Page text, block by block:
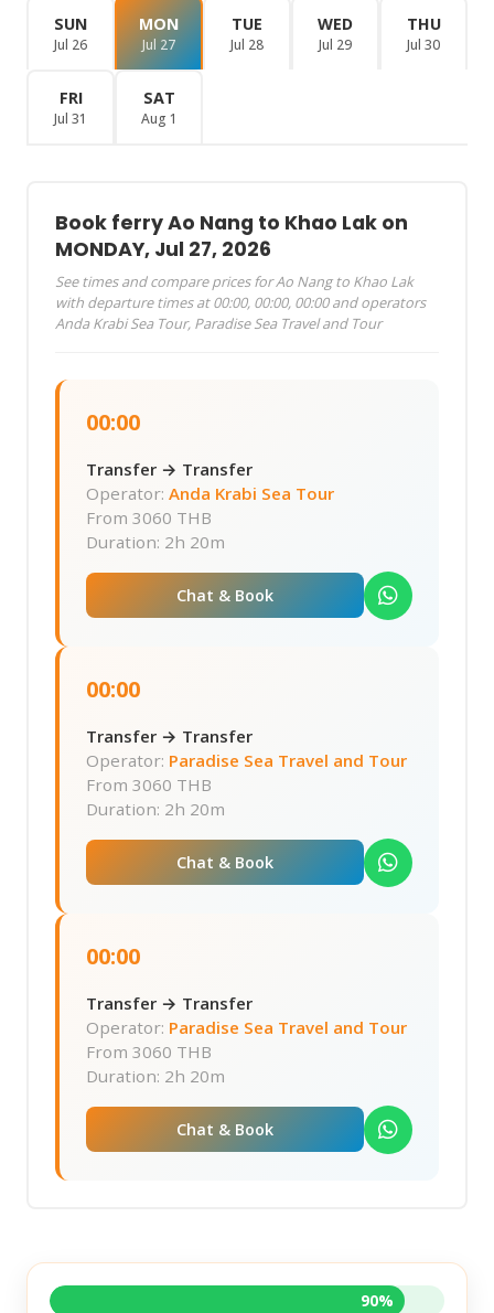
SUN
Jul 26
MON
Jul 27
TUE
Jul 28
WED
Jul 29
THU
Jul 30
FRI
Jul 31
SAT
Aug 1
Book ferry Ao Nang to Khao Lak on
MONDAY, Jul 27, 2026
See times and compare prices for Ao Nang to Khao Lak
with departure times at 00:00, 00:00, 00:00 and operators
Anda Krabi Sea Tour, Paradise Sea Travel and Tour
00:00
Transfer → Transfer
Operator: Anda Krabi Sea Tour
From 3060 THB
Duration: 2h 20m
Chat & Book
00:00
Transfer → Transfer
Operator: Paradise Sea Travel and Tour
From 3060 THB
Duration: 2h 20m
Chat & Book
00:00
Transfer → Transfer
Operator: Paradise Sea Travel and Tour
From 3060 THB
Duration: 2h 20m
Chat & Book
90%